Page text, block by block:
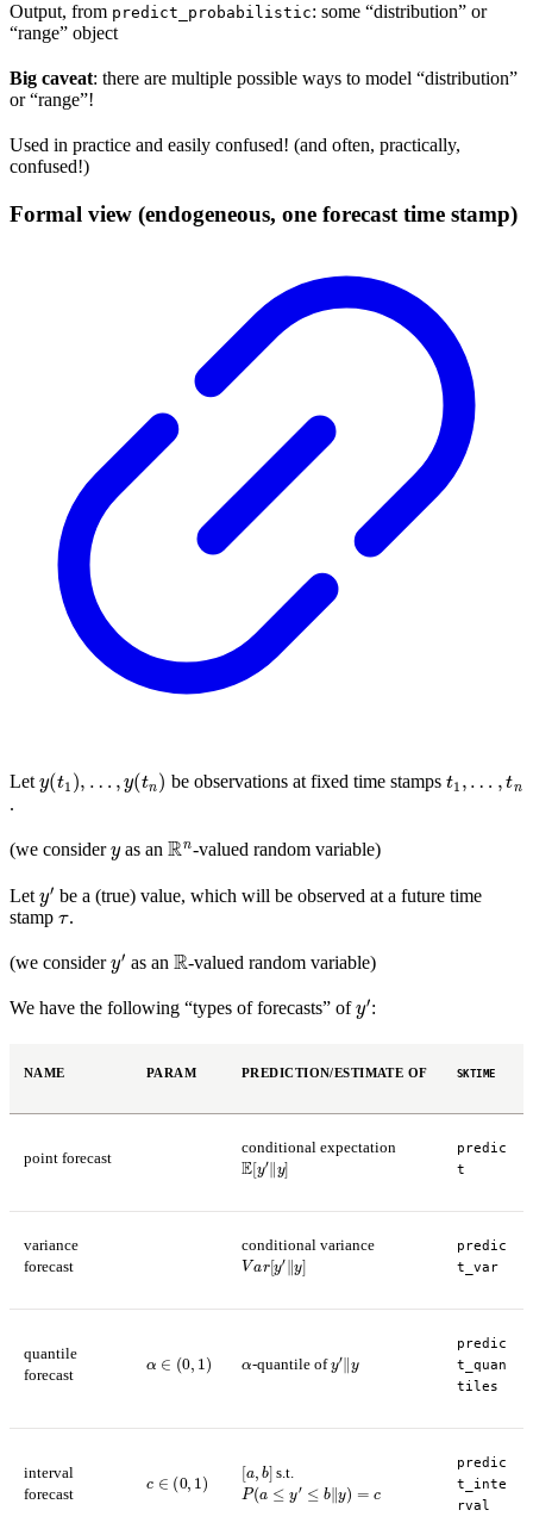
Output, from predict_probabilistic: some “distribution” or
“range” object
Big caveat: there are multiple possible ways to model “distribution”
or “range”!
Used in practice and easily confused! (and often, practically,
confused!)
Formal view (endogeneous, one forecast time stamp)
Let ( t ) n ) be observations at fixed time stamps t1…
.
(we consider as anRn-valued random variable)
Let ′ be a (true) value, which will be observed at a future time
stamp τ.
(we consider ′ as an R-valued random variable)
We have the following “types of forecasts” of ′:
NAME PARAM PREDICTION/ESTIMATE OF SKTIME
point forecast
conditional expectation
E[y ′‖y ]
predic
t
variance
forecast
conditional variance
Va y ‖y
predic
t_var
quantile
forecast
0,1 -quantile of ′‖y
predic
t_quan
tiles
interval
forecast
0,1
[ b] s.t.
P(a ≤y ≤ ‖ = c
predic
t_inte
rval